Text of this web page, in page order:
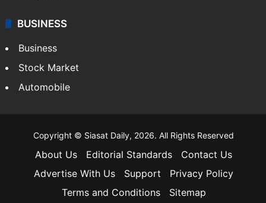
BUSINESS
Business
Stock Market
Automobile
Copyright © Siasat Daily, 2026. All Rights Reserved
About Us Editorial Standards
Contact Us
Advertise With Us
Support
Privacy Policy
Terms and Conditions
Sitemap